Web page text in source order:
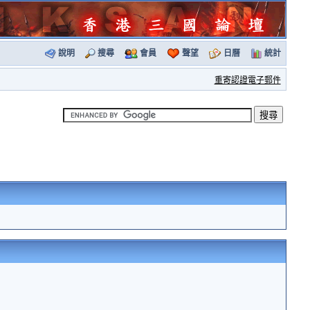
說明 搜尋 會員 聲望 日曆 統計
重寄認證電子郵件